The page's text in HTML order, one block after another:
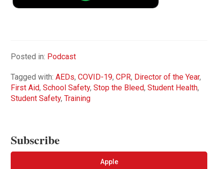
Posted in: Podcast
Tagged with:AEDs,COVID-19,CPR, Director of the Year,
First Aid,School Safety,Stop the Bleed,Student Health,
Student Safety,Training
Subscribe
Apple